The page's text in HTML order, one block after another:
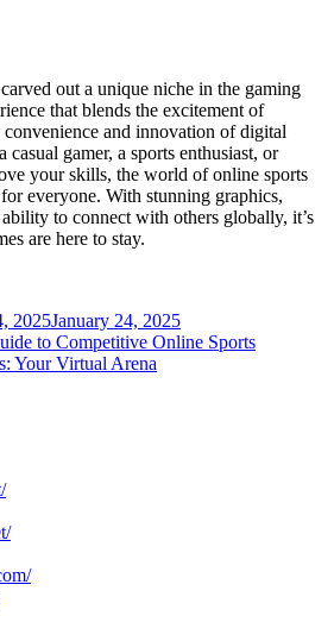
out a unique niche in the gaming
that blends the excitement of
and innovation of digital
casual gamer, a sports enthusiast, or
your skills, the world of online sports
everyone. With stunning graphics,
to connect with others globally, it’s
are here to stay.
2025January 24, 2025
to Competitive Online Sports
Your Virtual Arena